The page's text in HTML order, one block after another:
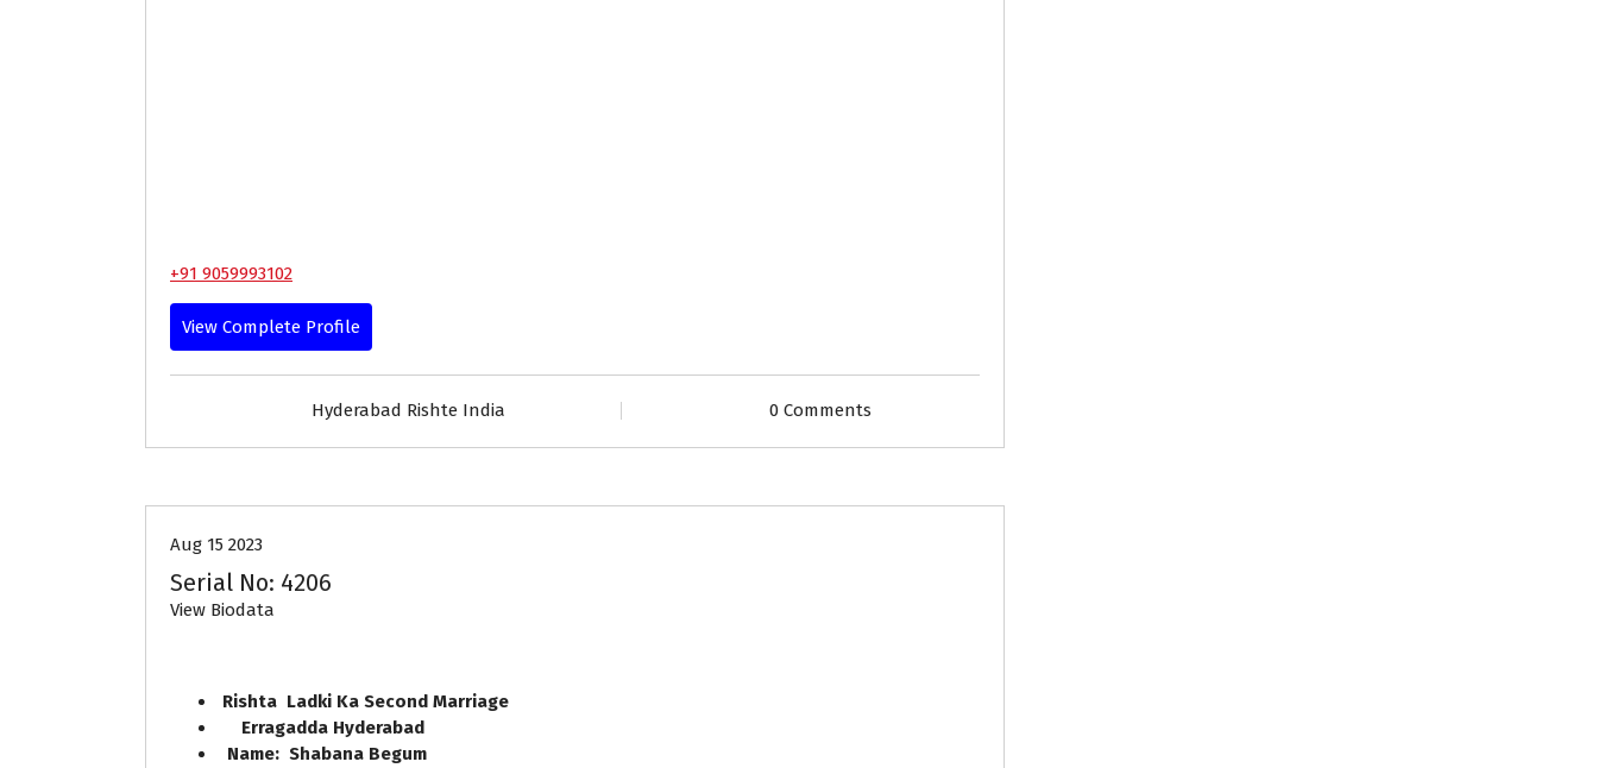
+91 9059993102
View Complete Profile
Hyderabad Rishte India 0 Comments
Aug 15 2023
Serial No: 4206
View Biodata
Rishta Ladki Ka Second Marriage
Erragadda Hyderabad
Name: Shabana Begum